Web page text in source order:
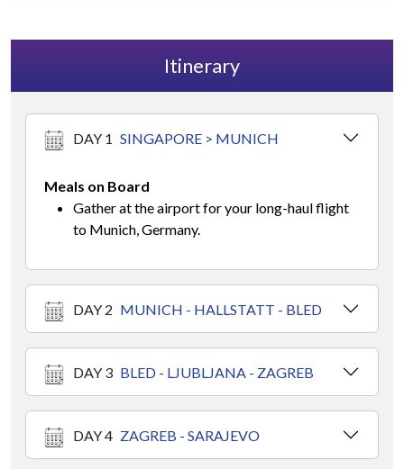
Itinerary
DAY 1 SINGAPORE > MUNICH
Meals on Board
Gather at the airport for your long-haul flight
to Munich, Germany.
DAY 2 MUNICH - HALLSTATT - BLED
DAY 3 BLED - LJUBLJANA - ZAGREB
DAY 4 ZAGREB - SARAJEVO